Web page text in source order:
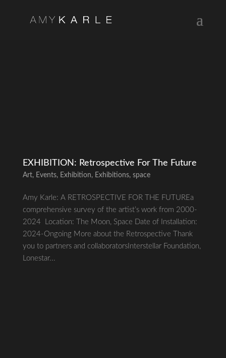
EXHIBITION: Retrospective For The Future
Art, Events, Exhibition, Exhibitions, space
Amy Karle: A RETROSPECTIVE FOR THE FUTUREa
comprehensive survey of the artist’s work from 2000-
2024 Location: The Moon, Space Date of Installation:
2024-Ongoing More about the Retrospective Thank
you to partners and collaboratorsInterstellar Foundation,
Lonestar...